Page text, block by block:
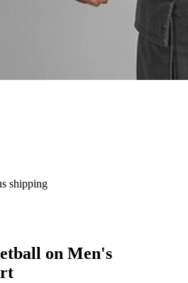
shipping
on Men's